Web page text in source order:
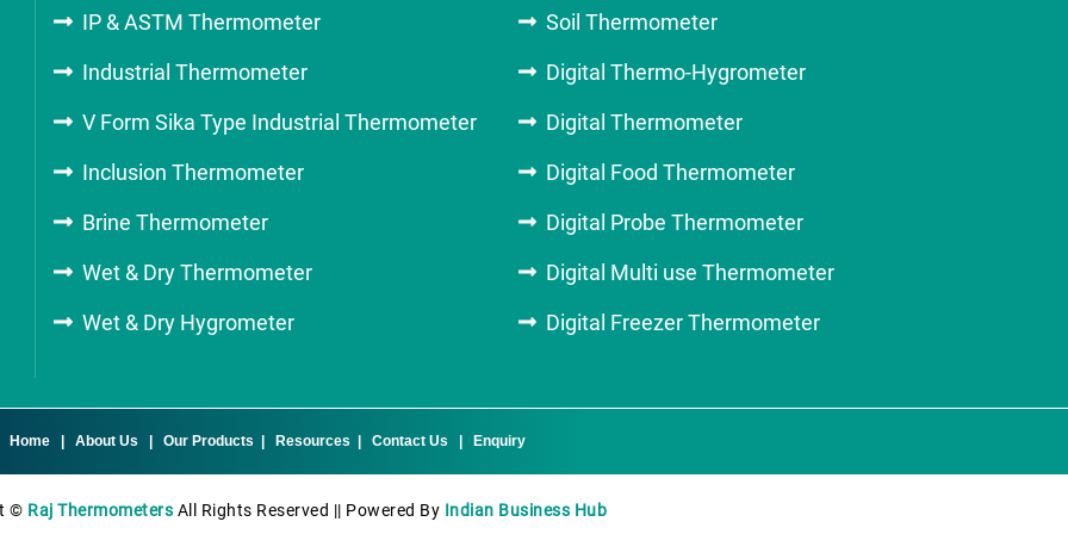
IP & ASTM Thermometer
Industrial Thermometer
V Form Sika Type Industrial Thermometer
Inclusion Thermometer
Brine Thermometer
Wet & Dry Thermometer
Wet & Dry Hygrometer
Soil Thermometer
Digital Thermo-Hygrometer
Digital Thermometer
Digital Food Thermometer
Digital Probe Thermometer
Digital Multi use Thermometer
Digital Freezer Thermometer
Home| About Us Our Products Resources Contact Us Enquiry
© Raj Thermometers All Rights Reserved || Powered By Indian Business Hub